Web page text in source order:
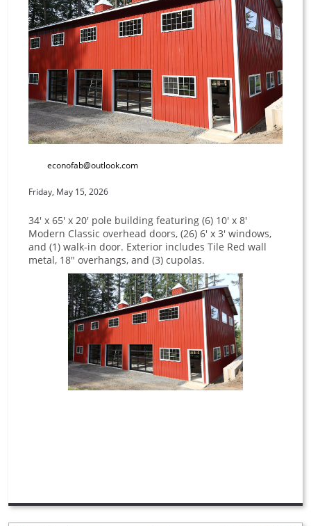
econofab@outlook.com
Friday, May 15, 2026
34' x 65' x 20' pole building featuring (6) 10' x 8'
Modern Classic overhead doors, (26) 6' x 3' windows,
and (1) walk-in door. Exterior includes Tile Red wall
metal, 18" overhangs, and (3) cupolas.